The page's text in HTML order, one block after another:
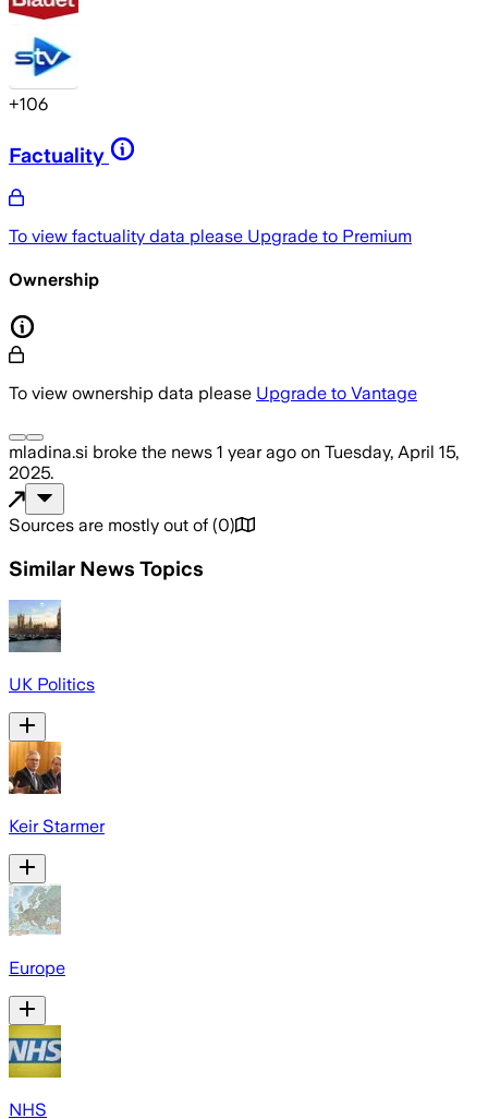
+106
Factuality
To view factuality data please Upgrade to Premium
Ownership
To view ownership data please Upgrade to Vantage
mladina.si broke the news 1 year ago on Tuesday, April 15,
2025.
Sources are mostly out of (0)
Similar News Topics
UK Politics
Keir Starmer
Europe
NHS